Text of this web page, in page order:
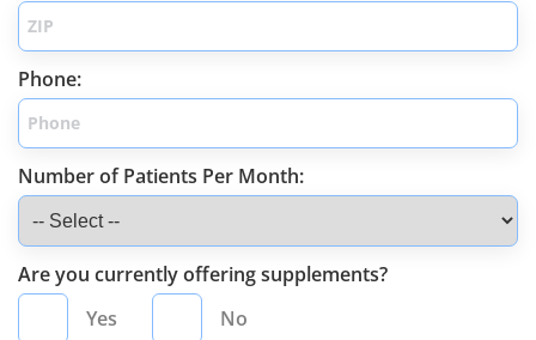
Phone:
Number of Patients Per Month:
Are you currently offering supplements?
Yes
No